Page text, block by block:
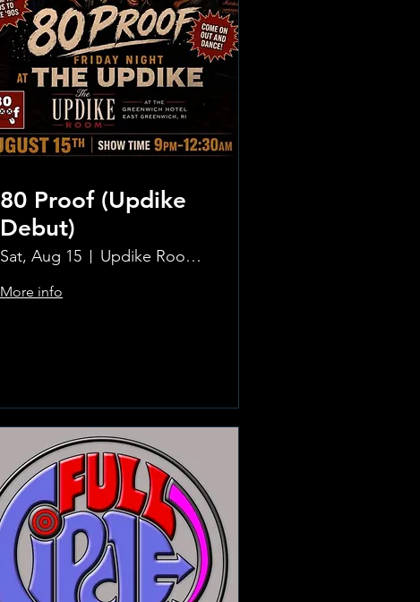
80 Proof (Updike
Debut)
Sat, Aug 15 Updike Room at the Greenwich Hotel
More info